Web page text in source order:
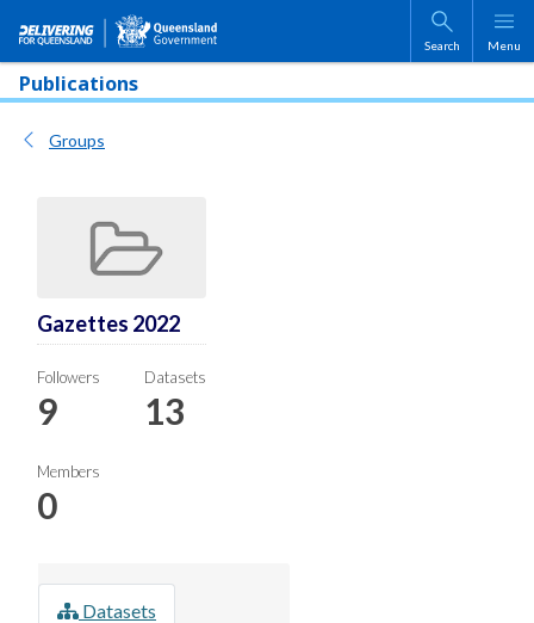
Skip to main content
Search Menu
Publications
Groups
Gazettes 2022
Followers
9
Datasets
13
Members
0
Datasets